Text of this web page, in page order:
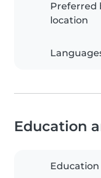
Preferred
location
Education
Education